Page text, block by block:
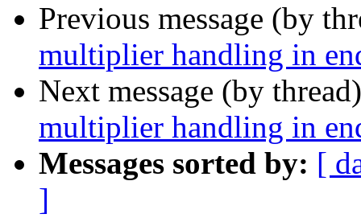
Previous message (by
multiplier handling in
Next message (by
multiplier handling in
Messages sorted by: [
]